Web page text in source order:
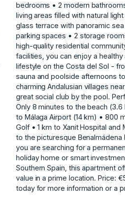
bedrooms • 2 modern
living areas filled with natural
glass terrace with panoramic
parking spaces • 2 storage
high-quality residential
facilities, you can enjoy a
lifestyle on the Costa del Sol -
sauna and poolside afternoons
charming Andalusian villages
great social club by the pool.
Only 8 minutes to the beach (3.6
to Málaga Airport (14 km) • 800
Golf • 1 km to Xanit Hospital and
to the picturesque Benalmádena
you are searching for a
‌holiday ‌home ‌or ‌smart
‌Southern Spain, this ‌apartment
‌value ‌in ‌a prime ‌location. Price:
today for ‌more ‌information ‌or ‌a